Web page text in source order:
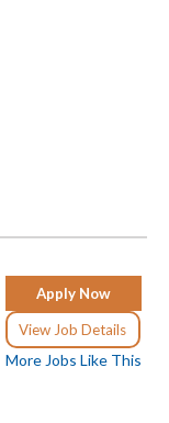
Apply Now
View Job Details
More Jobs Like This